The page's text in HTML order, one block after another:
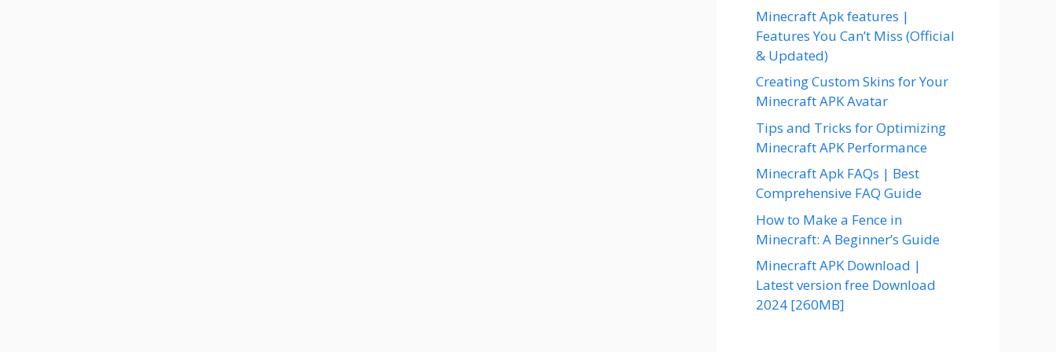
Minecraft Apk features |
Features You Can’t Miss (Official
& Updated)
Creating Custom Skins for Your
Minecraft APK Avatar
Tips and Tricks for Optimizing
Minecraft APK Performance
Minecraft Apk FAQs | Best
Comprehensive FAQ Guide
How to Make a Fence in
Minecraft: A Beginner’s Guide
Minecraft APK Download |
Latest version free Download
2024 [260MB]